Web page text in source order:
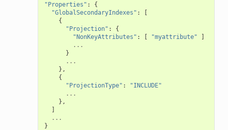
"Properties" :
{
"GlobalSecondaryIndexes" :
[
{
"Projection" :
{
"NonKeyAttributes" : [ "myattribute"
]
...
}
...
},
{
"ProjectionType" :
"INCLUDE"
...
},
]
...
}